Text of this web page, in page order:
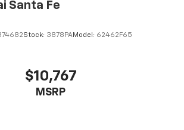
Santa Fe
Stock: 3878PAModel: 62462F65
$10,767
MSRP